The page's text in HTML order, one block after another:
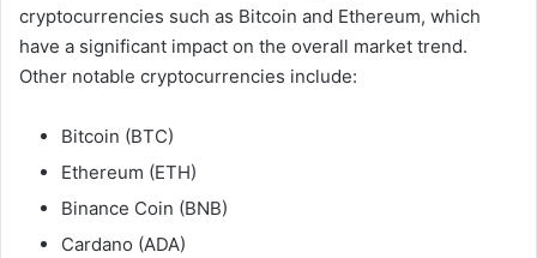
cryptocurrencies such as Bitcoin and Ethereum, which
have a significant impact on the overall market trend.
Other notable cryptocurrencies include:
Bitcoin (BTC)
Ethereum (ETH)
Binance Coin (BNB)
Cardano (ADA)